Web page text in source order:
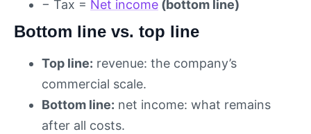
− Tax = Net income (bottom line)
Bottom line vs. top line
Top line: revenue: the company’s
commercial scale.
Bottom line: net income: what remains
after all costs.